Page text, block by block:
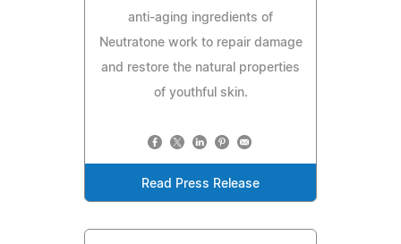
anti-aging ingredients of
Neutratone work to repair damage
and restore the natural properties
of youthful skin.
Read Press Release